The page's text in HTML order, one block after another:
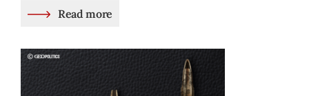
Read more